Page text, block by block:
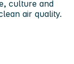
culture and
air quality.